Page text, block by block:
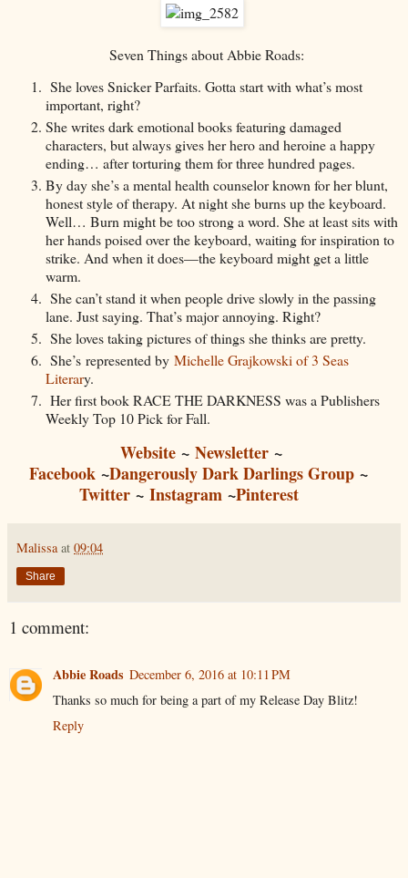
Seven Things about Abbie Roads:
She loves Snicker Parfaits. Gotta start with what’s most
important, right?
She writes dark emotional books featuring damaged
characters, but always gives her hero and heroine a happy
ending… after torturing them for three hundred pages.
By day she’s a mental health counselor known for her blunt,
honest style of therapy. At night she burns up the keyboard.
Well… Burn might be too strong a word. She at least sits with
her hands poised over the keyboard, waiting for inspiration to
strike. And when it does—the keyboard might get a little
warm.
She can’t stand it when people drive slowly in the passing
lane. Just saying. That’s major annoying. Right?
She loves taking pictures of things she thinks are pretty.
She’s represented by Michelle Grajkowski of 3 Seas
Literary.
Her first book RACE THE DARKNESS was a Publishers
Weekly Top 10 Pick for Fall.
Website ~ Newsletter ~
Facebook ~Dangerously Dark Darlings Group ~
Twitter~ Instagram~Pinterest
Malissa at 09:04
Share
1 comment:
Abbie Roads December 6, 2016 at 10:11 PM
Thanks so much for being a part of my Release Day Blitz!
Reply